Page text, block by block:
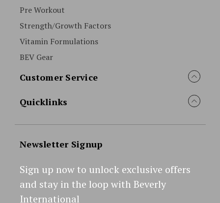
Pre Workout
Strength/Growth Factors
Vitamin Formulations
BEV Gear
Customer Service
Quicklinks
Newsletter Signup
Sign up now to unlock exclusive offers
and stay in the loop with Beverly
International